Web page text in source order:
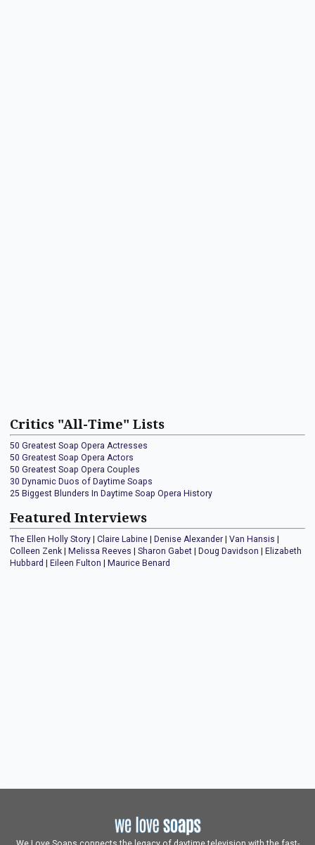
Critics "All-Time" Lists
50 Greatest Soap Opera Actresses
50 Greatest Soap Opera Actors
50 Greatest Soap Opera Couples
30 Dynamic Duos of Daytime Soaps
25 Biggest Blunders In Daytime Soap Opera History
Featured Interviews
The Ellen Holly Story Claire Labine Denise Alexander Van Hansis
Colleen Zenk
Melissa Reeves Sharon Gabet Doug Davidson
Elizabeth
Hubbard
Eileen Fulton Maurice Benard